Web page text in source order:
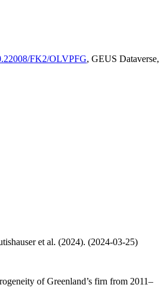
FK2/OLVPFG, GEUS Dataverse,
et al. (2024). (2024-03-25)
of Greenland’s firn from 2011–